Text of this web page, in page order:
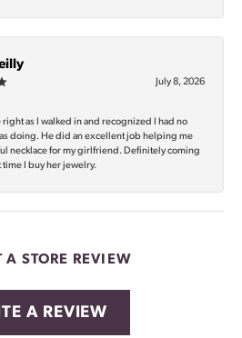
July 8, 2026
right as I walked in and recognized I had no
doing. He did an excellent job helping me
necklace for my girlfriend. Definitely coming
time I buy her jewelry.
A STORE REVIEW
A REVIEW